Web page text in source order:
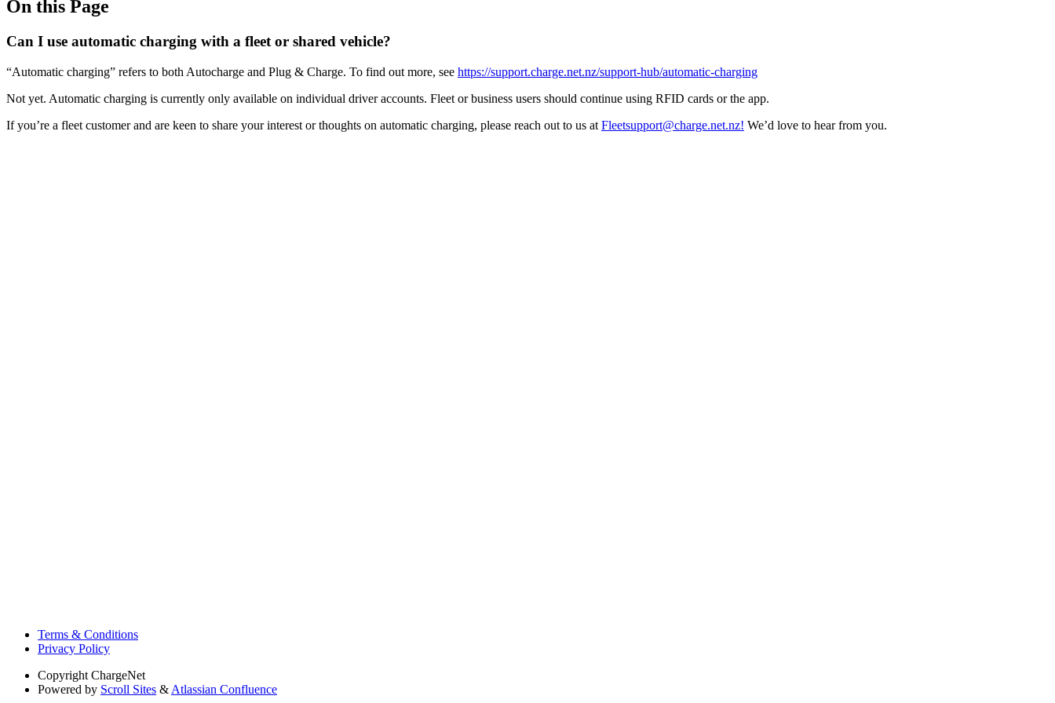
On this Page
Can I use automatic charging with a fleet or shared vehicle?
“Automatic charging” refers to both Autocharge and Plug & Charge. To find out more, see https://support.charge.net.nz/support-hub/automatic-charging
Not yet. Automatic charging is currently only available on individual driver accounts. Fleet or business users should continue using RFID cards or the app.
If you’re a fleet customer and are keen to share your interest or thoughts on automatic charging, please reach out to us at Fleetsupport@charge.net.nz! We’d love to hear from you.
Terms & Conditions
Privacy Policy
Copyright ChargeNet
Powered by Scroll Sites & Atlassian Confluence